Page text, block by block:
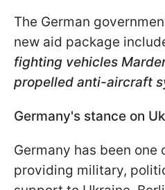
The German
new aid package
fighting vehicles
propelled anti-aircraft
Germany's stance on
Germany has been one
providing military,